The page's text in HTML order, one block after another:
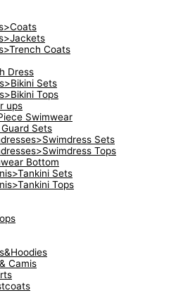
Coats
Dress
Sets
Tops
ups
Swimwear
Sets
Sets
Tops
Bottom
Sets
Tops
Camis